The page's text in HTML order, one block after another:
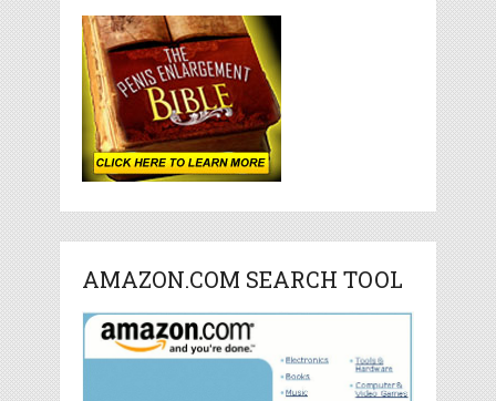
AMAZON.COM SEARCH TOOL